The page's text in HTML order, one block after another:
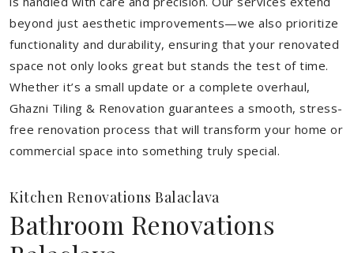
beyond just aesthetic improvements—we also prioritize
functionality and durability, ensuring that your renovated
space not only looks great but stands the test of time.
Whether it’s a small update or a complete overhaul,
Ghazni Tiling & Renovation guarantees a smooth, stress-
free renovation process that will transform your home or
commercial space into something truly special.
Kitchen Renovations Balaclava
Bathroom Renovations